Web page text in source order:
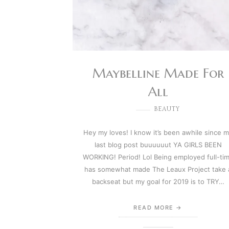
Maybelline Made For
All
BEAUTY
Hey my loves! I know it’s been awhile since
last blog post buuuuuut YA GIRLS BEEN
WORKING! Period! Lol Being employed full-
has somewhat made The Leaux Project take
backseat but my goal for 2019 is to TRY…
READ MORE